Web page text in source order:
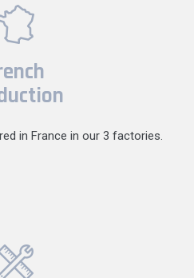
in France in our 3 factories.